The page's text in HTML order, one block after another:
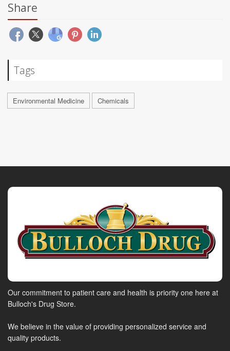
Share
Tags
Environmental Medicine Chemicals
Our commitment to patient care and health is priority one here at
Bulloch's Drug Store.
We believe in the value of providing personalized service and
quality products.